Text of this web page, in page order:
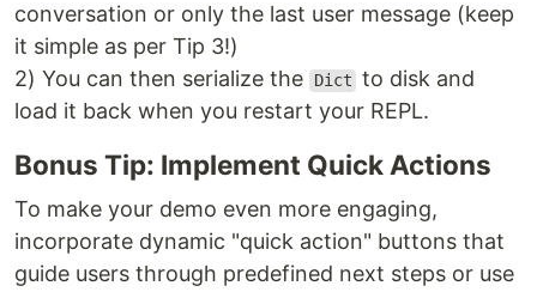
conversation or only the last user message (keep
it simple as per Tip 3!)
2) You can then serialize the
Dict to disk and
load it back when you restart your REPL.
Bonus Tip: Implement Quick Actions
To make your demo even more engaging,
incorporate dynamic "quick action" buttons that
guide users through predefined next steps or use